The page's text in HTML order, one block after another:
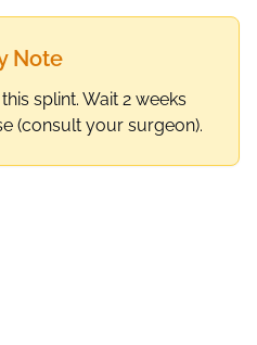
Note
splint. Wait 2 weeks
(consult your surgeon).